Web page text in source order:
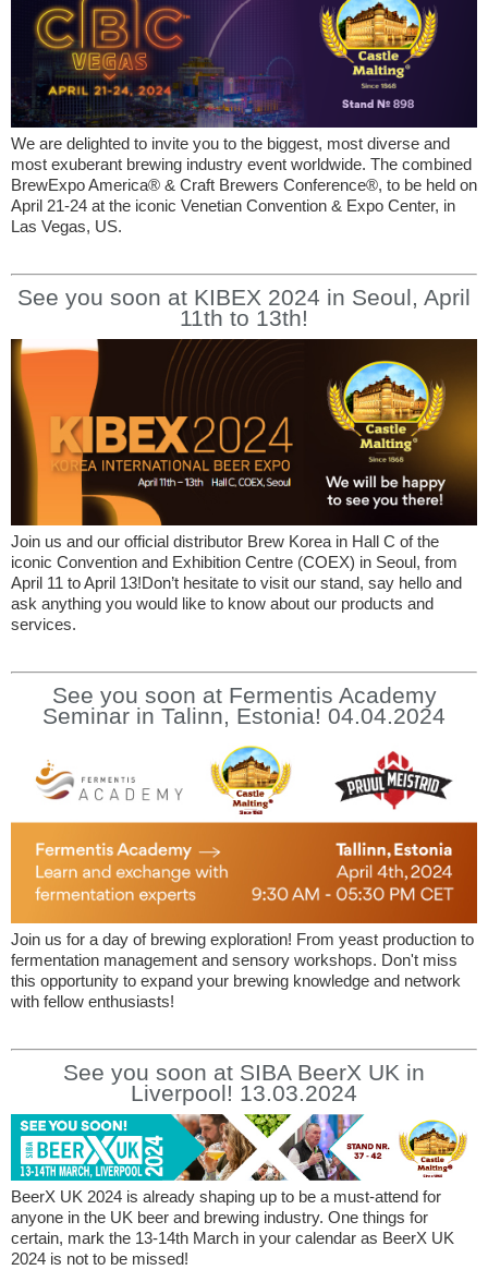
We are delighted to invite you to the biggest, most diverse and
most exuberant brewing industry event worldwide. The combined
BrewExpo America® & Craft Brewers Conference®, to be held on
April 21-24 at the iconic Venetian Convention & Expo Center, in
Las Vegas, US.
See you soon at KIBEX 2024 in Seoul, April
11th to 13th!
Join us and our official distributor Brew Korea in Hall C of the
iconic Convention and Exhibition Centre (COEX) in Seoul, from
April 11 to April 13!Don’t hesitate to visit our stand, say hello and
ask anything you would like to know about our products and
services.
See you soon at Fermentis Academy
Seminar in Talinn, Estonia! 04.04.2024
Join us for a day of brewing exploration! From yeast production to
fermentation management and sensory workshops. Don't miss
this opportunity to expand your brewing knowledge and network
with fellow enthusiasts!
See you soon at SIBA BeerX UK in
Liverpool! 13.03.2024
BeerX UK 2024 is already shaping up to be a must-attend for
anyone in the UK beer and brewing industry. One things for
certain, mark the 13-14th March in your calendar as BeerX UK
2024 is not to be missed!